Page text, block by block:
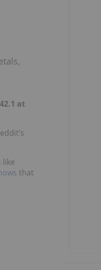
at
like
that